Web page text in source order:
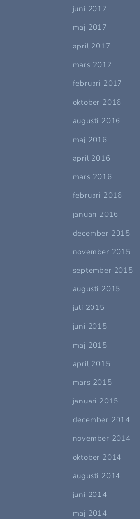
juni 2017
maj 2017
april 2017
mars 2017
februari 2017
oktober 2016
augusti 2016
maj 2016
april 2016
mars 2016
februari 2016
januari 2016
december 2015
november 2015
september 2015
augusti 2015
juli 2015
juni 2015
maj 2015
april 2015
mars 2015
januari 2015
december 2014
november 2014
oktober 2014
augusti 2014
juni 2014
maj 2014